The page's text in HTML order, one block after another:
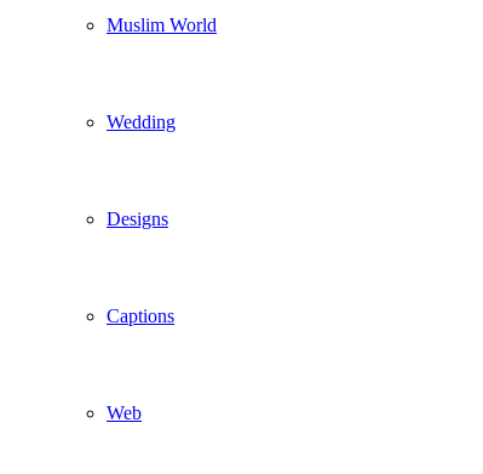
Muslim World
Wedding
Designs
Captions
Web